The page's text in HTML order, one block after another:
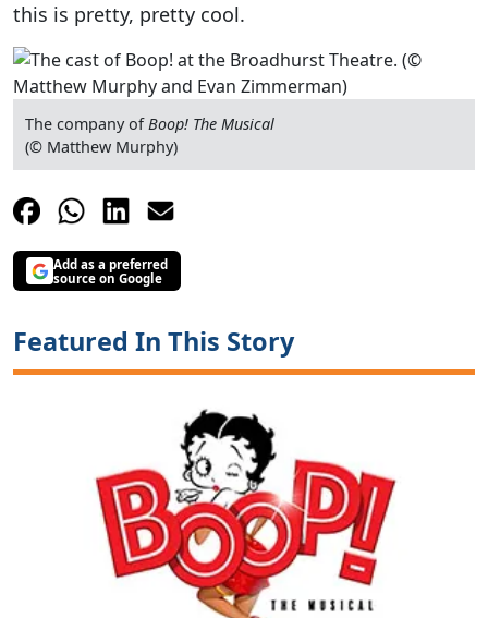
this is pretty, pretty cool.
The company of Boop! The Musical
(© Matthew Murphy)
Add as a preferred
source on Google
Featured In This Story